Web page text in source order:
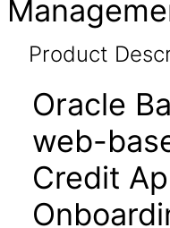
Product
Oracle
web-
Credit